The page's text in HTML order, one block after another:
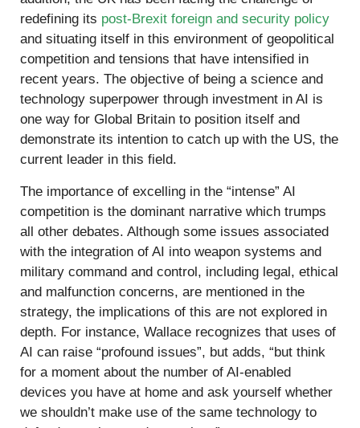
redefining its post-Brexit foreign and security policy
and situating itself in this environment of geopolitical
competition and tensions that have intensified in
recent years. The objective of being a science and
technology superpower through investment in AI is
one way for Global Britain to position itself and
demonstrate its intention to catch up with the US, the
current leader in this field.
The importance of excelling in the “intense” AI
competition is the dominant narrative which trumps
all other debates. Although some issues associated
with the integration of AI into weapon systems and
military command and control, including legal, ethical
and malfunction concerns, are mentioned in the
strategy, the implications of this are not explored in
depth. For instance, Wallace recognizes that uses of
AI can raise “profound issues”, but adds, “but think
for a moment about the number of AI-enabled
devices you have at home and ask yourself whether
we shouldn’t make use of the same technology to